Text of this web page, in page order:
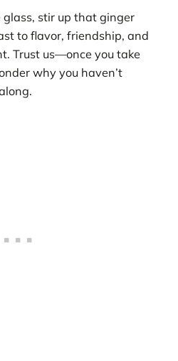
stir up that ginger
to flavor, friendship, and
Trust us—once you take
why you haven’t